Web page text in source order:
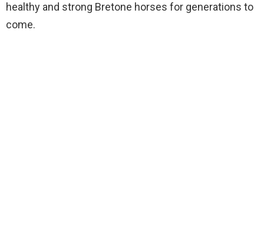
healthy and strong Bretone horses for generations to
come.